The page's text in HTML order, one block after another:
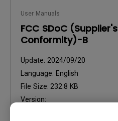
User Manuals
FCC SDoC
Conformity)-B
Update: 2024/09/20
Language: English
File Size: 232.8 KB
Version: